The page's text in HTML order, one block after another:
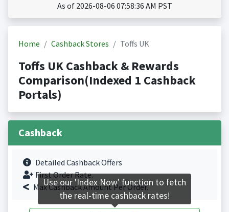
As of 2026-08-06 07:58:36 AM PST
Home Cashback Stores Toffs UK
Toffs UK Cashback & Rewards
Comparison(Indexed 1 Cashback
Portals)
Cashback
Detailed Cashback Offers
First Order Rate.
Max Cashback Amount Per Order.
Use our 'Index Now' function to fetch
the real-time cashback rates!